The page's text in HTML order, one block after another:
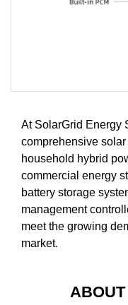
At SolarGrid Energy
comprehensive
household hybrid
commercial energy
battery storage
management
meet the growing
market.